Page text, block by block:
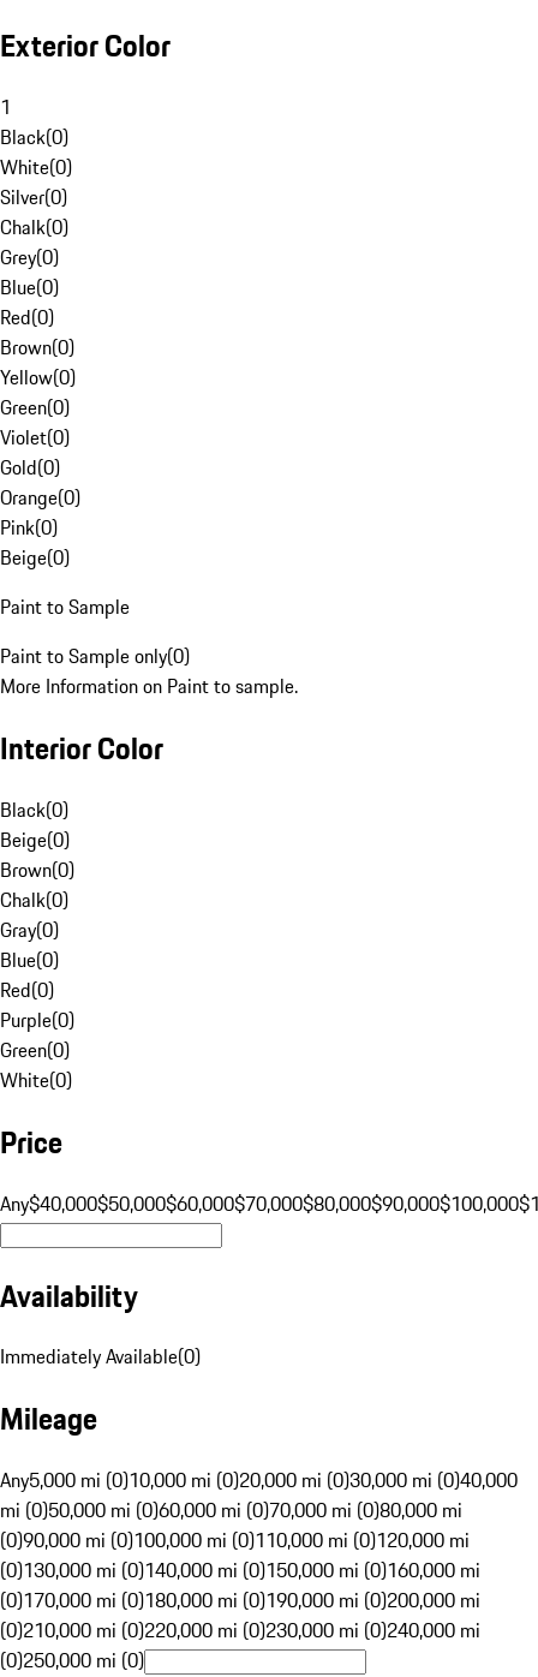
Exterior Color
1
Black(0)
White(0)
Silver(0)
Chalk(0)
Grey(0)
Blue(0)
Red(0)
Brown(0)
Yellow(0)
Green(0)
Violet(0)
Gold(0)
Orange(0)
Pink(0)
Beige(0)
Paint to Sample
Paint to Sample only(0)
More Information on Paint to sample.
Interior Color
Black(0)
Beige(0)
Brown(0)
Chalk(0)
Gray(0)
Blue(0)
Red(0)
Purple(0)
Green(0)
White(0)
Price
Any$40,000$50,000$60,000$70,000$80,000$90,000$100,000
Availability
Immediately Available(0)
Mileage
Any5,000 mi (0)10,000 mi (0)20,000 mi (0)30,000 mi (0)40,000
mi (0)50,000 mi (0)60,000 mi (0)70,000 mi (0)80,000 mi
(0)90,000 mi (0)100,000 mi (0)110,000 mi (0)120,000 mi
(0)130,000 mi (0)140,000 mi (0)150,000 mi (0)160,000 mi
(0)170,000 mi (0)180,000 mi (0)190,000 mi (0)200,000 mi
(0)210,000 mi (0)220,000 mi (0)230,000 mi (0)240,000 mi
(0)250,000 mi (0)